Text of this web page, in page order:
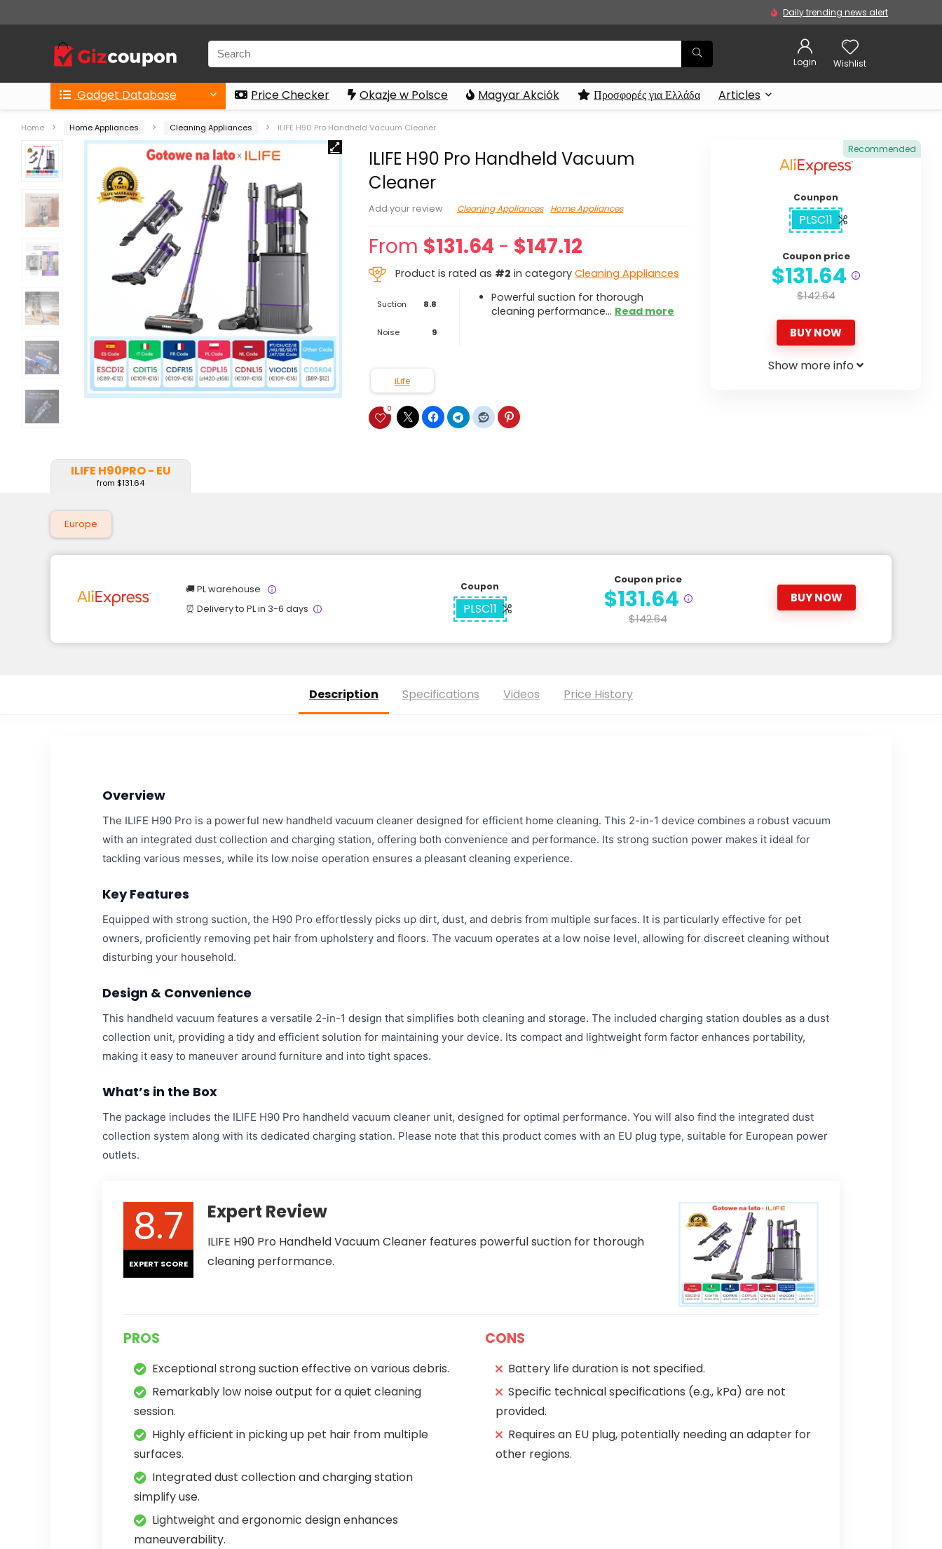
Daily trending news alert
Login Wishlist
Gadget Database Price Checker Okazje w Polsce Magyar Akciók Προσφορές για Ελλάδα Articles
Home Home Appliances Cleaning Appliances ILIFE H90 Pro Handheld Vacuum Cleaner
ILIFE H90 Pro Handheld Vacuum
Cleaner
Add your review Cleaning Appliances Home Appliances
From $131.64 - $147.12
Product is rated as #2 in categoryCleaning Appliances
Suction 8.8
Noise 9
Powerful suction for thorough
cleaning performance... Read more
iLife
0
Recommended
Counpon
PLSC11
Coupon price
$131.64
$142.64
BUY NOW
Show more info
ILIFE H90PRO - EU
from $131.64
Europe
🚚 PL warehouse
⏰ Delivery to PL in 3-6 days
Coupon
PLSC11
Coupon price
$131.64
$142.64
BUY NOW
Description Specifications Videos Price History
Overview
The ILIFE H90 Pro is a powerful new handheld vacuum cleaner designed for efficient home cleaning. This 2-in-1 device combines a robust vacuum
with an integrated dust collection and charging station, offering both convenience and performance. Its strong suction power makes it ideal for
tackling various messes, while its low noise operation ensures a pleasant cleaning experience.
Key Features
Equipped with strong suction, the H90 Pro effortlessly picks up dirt, dust, and debris from multiple surfaces. It is particularly effective for pet
owners, proficiently removing pet hair from upholstery and floors. The vacuum operates at a low noise level, allowing for discreet cleaning without
disturbing your household.
Design & Convenience
This handheld vacuum features a versatile 2-in-1 design that simplifies both cleaning and storage. The included charging station doubles as a dust
collection unit, providing a tidy and efficient solution for maintaining your device. Its compact and lightweight form factor enhances portability,
making it easy to maneuver around furniture and into tight spaces.
What’s in the Box
The package includes the ILIFE H90 Pro handheld vacuum cleaner unit, designed for optimal performance. You will also find the integrated dust
collection system along with its dedicated charging station. Please note that this product comes with an EU plug type, suitable for European power
outlets.
8.7
EXPERT SCORE
Expert Review
ILIFE H90 Pro Handheld Vacuum Cleaner features powerful suction for thorough
cleaning performance.
PROS
Exceptional strong suction effective on various debris.
Remarkably low noise output for a quiet cleaning
session.
Highly efficient in picking up pet hair from multiple
surfaces.
Integrated dust collection and charging station
simplify use.
Lightweight and ergonomic design enhances
maneuverability.
CONS
Battery life duration is not specified.
Specific technical specifications (e.g., kPa) are not
provided.
Requires an EU plug, potentially needing an adapter for
other regions.